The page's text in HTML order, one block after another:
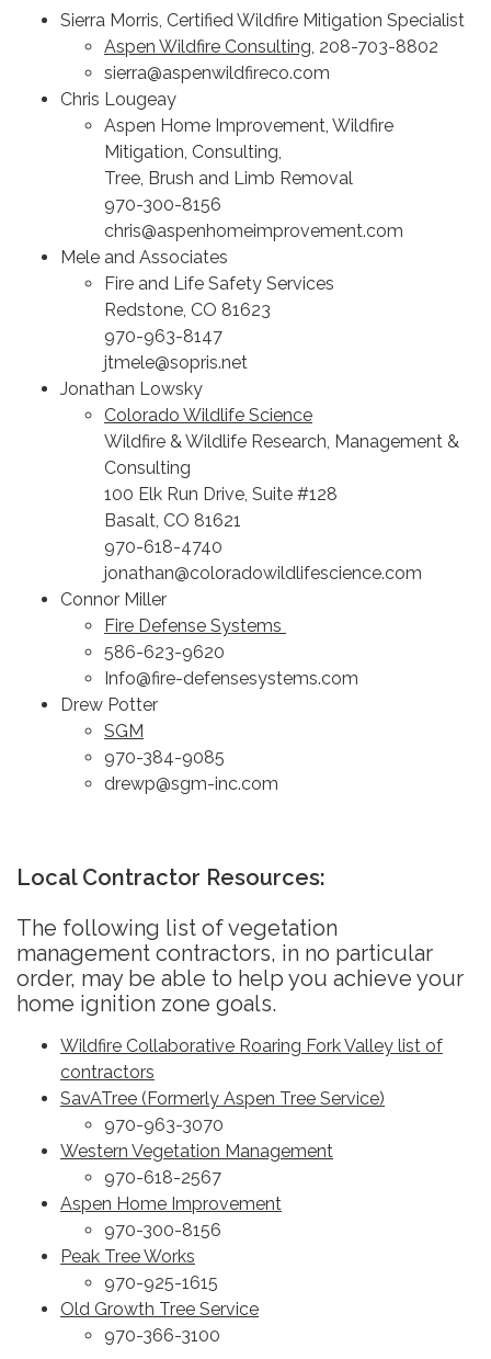
Sierra Morris, Certified Wildfire Mitigation Specialist
Aspen Wildfire Consulting, 208-703-8802
sierra@aspenwildfireco.com
Chris Lougeay
Aspen Home Improvement, Wildfire
Mitigation, Consulting,
Tree, Brush and Limb Removal
970-300-8156
chris@aspenhomeimprovement.com
Mele and Associates
Fire and Life Safety Services
Redstone, CO 81623
970-963-8147
jtmele@sopris.net
Jonathan Lowsky
Colorado Wildlife Science
Wildfire & Wildlife Research, Management &
Consulting
100 Elk Run Drive, Suite #128
Basalt, CO 81621
970-618-4740
jonathan@coloradowildlifescience.com
Connor Miller
Fire Defense Systems
586-623-9620
Info@fire-defensesystems.com
Drew Potter
SGM
970-384-9085
drewp@sgm-inc.com
Local Contractor Resources:
The following list of vegetation
management contractors, in no particular
order, may be able to help you achieve your
home ignition zone goals.
Wildfire Collaborative Roaring Fork Valley list of
contractors
SavATree (Formerly Aspen Tree Service)
970-963-3070
Western Vegetation Management
970-618-2567
Aspen Home Improvement
970-300-8156
Peak Tree Works
970-925-1615
Old Growth Tree Service
970-366-3100